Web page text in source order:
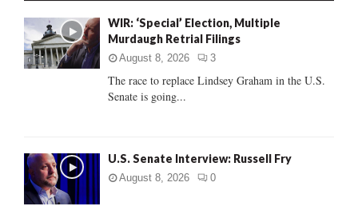
o
r
:
C
WIR: ‘Special’ Election, Multiple
Murdaugh Retrial Filings
August 8, 2026 3
The race to replace Lindsey Graham in the U.S.
Senate is going...
U.S. Senate Interview: Russell Fry
August 8, 2026 0